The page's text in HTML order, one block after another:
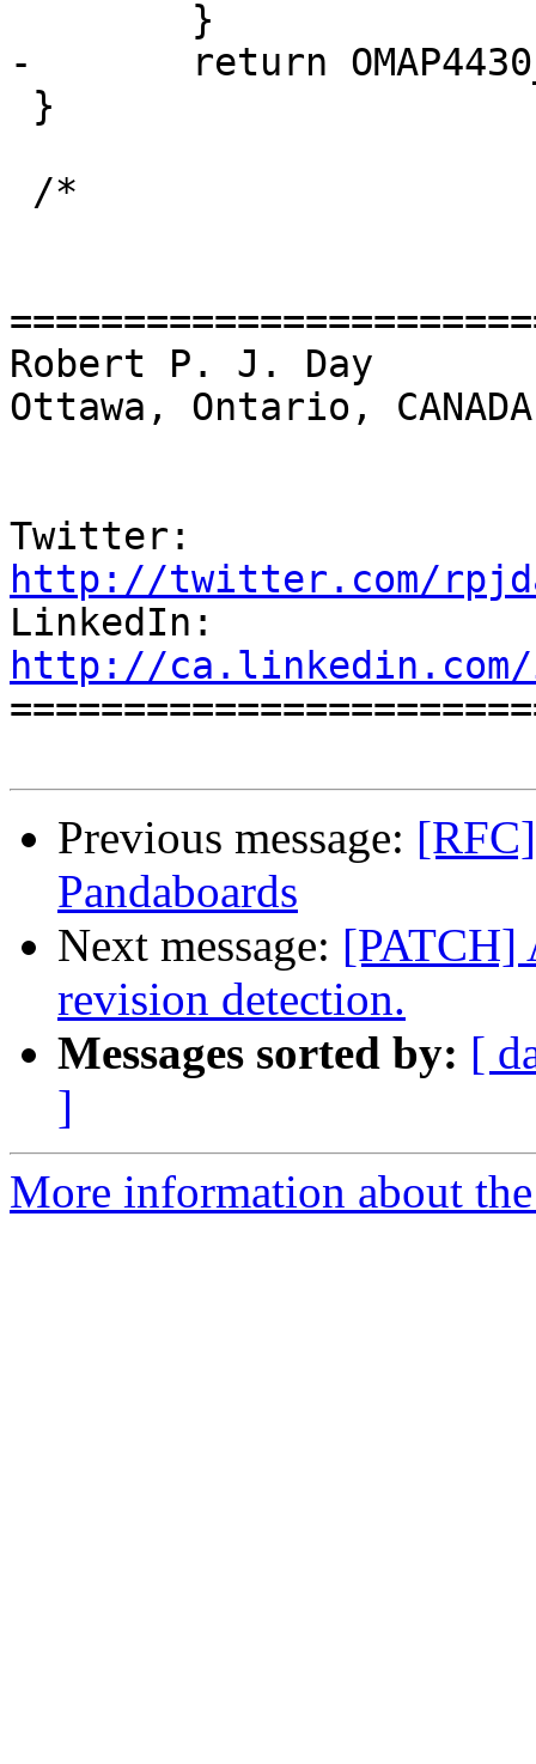
-	return OMAP4430_SILICON_ID_INVALID;
Robert P. J. Day
Ottawa, Ontario, CANADA
http://twitter.com/
http://
Previous message:
Pandaboards
Next message: [PATCH]
revision detection.
Messages sorted by: [
]
More information about